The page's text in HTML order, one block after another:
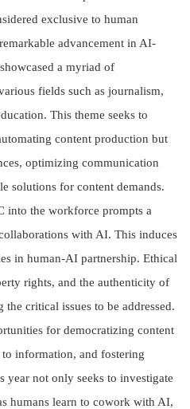
exclusive to human
advancement in AI-
a myriad of
fields such as journalism,
This theme seeks to
content production but
optimizing communication
solutions for content demands.
into the workforce prompts a
with AI. This induces
in human-AI partnership. Ethical
rights, and the authenticity of
critical issues to be addressed.
for democratizing content
information, and fostering
year not only seeks to investigate
humans learn to cowork with AI,